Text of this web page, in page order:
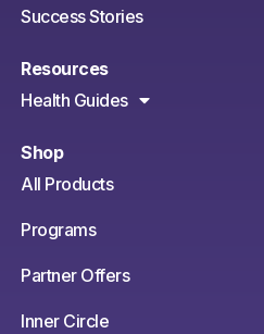
Success Stories
Resources
Health Guides
Shop
All Products
Programs
Partner Offers
Inner Circle